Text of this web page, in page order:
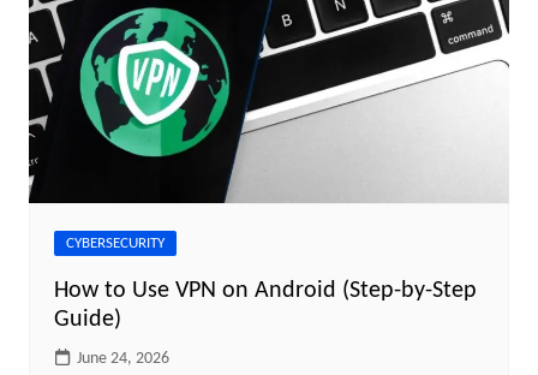
CYBERSECURITY
How to Use VPN on Android (Step-by-Step
Guide)
June 24, 2026